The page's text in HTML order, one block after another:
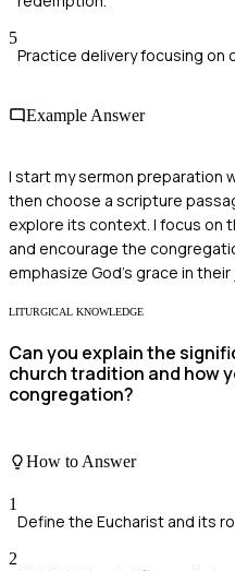
5
Practice delivery focusing on
Example Answer
I start my sermon preparation
then choose a scripture
explore its context. I focus on
and encourage the
emphasize God's grace in their
LITURGICAL KNOWLEDGE
Can you explain the
church tradition and how
congregation?
How to Answer
1
Define the Eucharist and its
2